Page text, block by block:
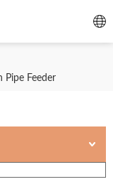
Pipe Feeder